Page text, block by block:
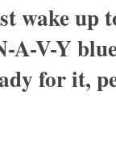
wake up
V-Y
for it,